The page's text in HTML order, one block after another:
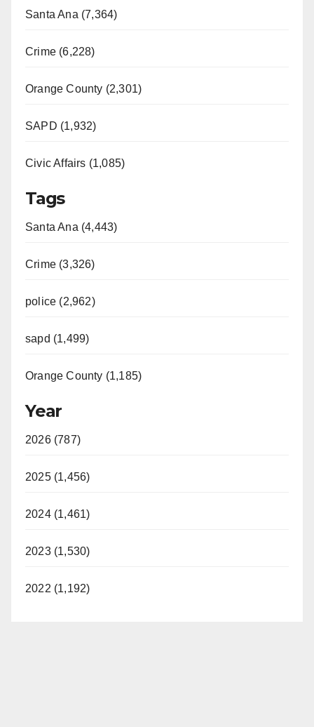
Santa Ana (7,364)
Crime (6,228)
Orange County (2,301)
SAPD (1,932)
Civic Affairs (1,085)
Tags
Santa Ana (4,443)
Crime (3,326)
police (2,962)
sapd (1,499)
Orange County (1,185)
Year
2026 (787)
2025 (1,456)
2024 (1,461)
2023 (1,530)
2022 (1,192)